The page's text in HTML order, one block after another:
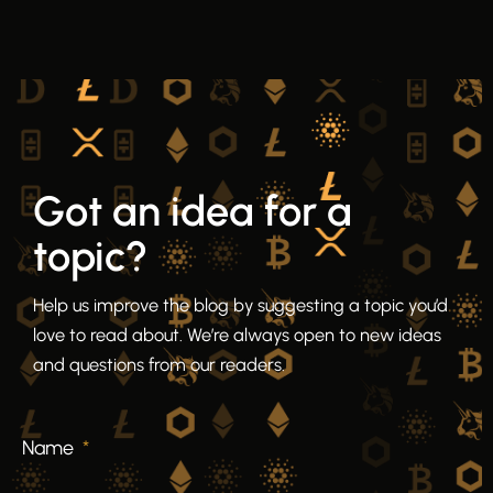
Got an idea for a
topic?
Help us improve the blog by suggesting a topic you’d
love to read about. We’re always open to new ideas
and questions from our readers.
Name